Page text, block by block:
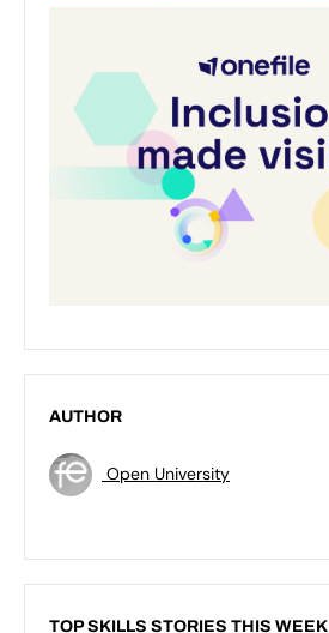
AUTHOR
Open University
TOP SKILLS STORIES THIS WEEK